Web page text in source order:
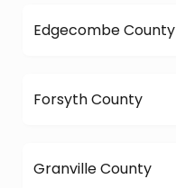
Edgecombe County
Forsyth County
Granville County